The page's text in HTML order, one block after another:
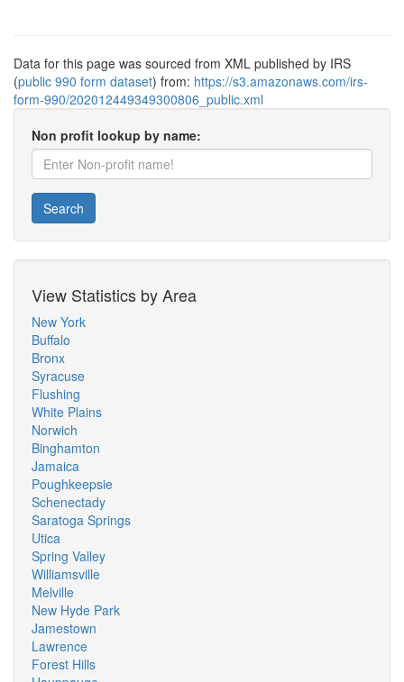
Data for this page was sourced from XML published by IRS
(public 990 form dataset) from: https://s3.amazonaws.com/irs-
form-990/202012449349300806_public.xml
Non profit lookup by name:
Search
View Statistics by Area
New York
Buffalo
Bronx
Syracuse
Flushing
White Plains
Norwich
Binghamton
Jamaica
Poughkeepsie
Schenectady
Saratoga Springs
Utica
Spring Valley
Williamsville
Melville
New Hyde Park
Jamestown
Lawrence
Forest Hills